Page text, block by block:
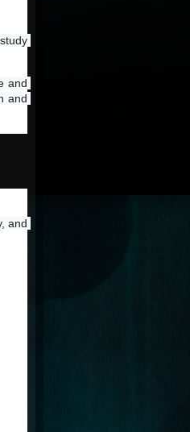
and
and
and